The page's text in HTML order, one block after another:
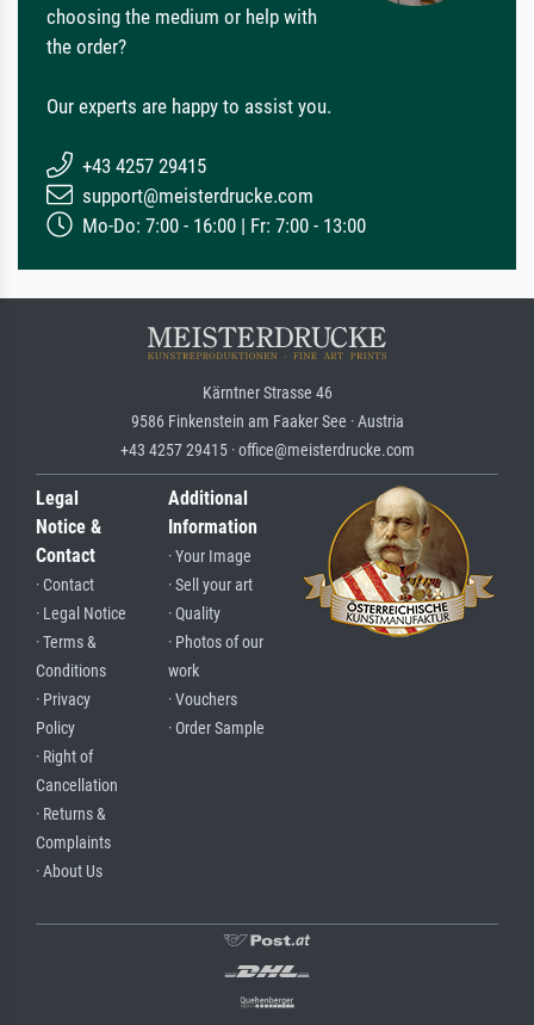
choosing the medium or help with
the order?
Our experts are happy to assist you.
+43 4257 29415
support@meisterdrucke.com
Mo-Do: 7:00 - 16:00 | Fr: 7:00 - 13:00
Kärntner Strasse 46
9586 Finkenstein am Faaker See · Austria
+43 4257 29415 · office@meisterdrucke.com
Legal
Notice &
Contact
· Contact
· Legal Notice
· Terms &
Conditions
· Privacy
Policy
· Right of
Cancellation
· Returns &
Complaints
· About Us
Additional
Information
· Your Image
· Sell your art
· Quality
· Photos of our
work
· Vouchers
· Order Sample